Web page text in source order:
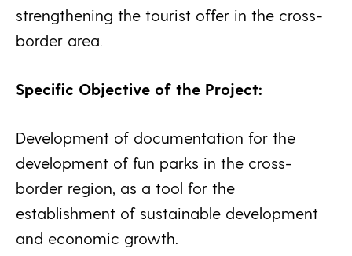
strengthening the tourist offer in the cross-
border area.
Specific Objective of the Project:
Development of documentation for the
development of fun parks in the cross-
border region, as a tool for the
establishment of sustainable development
and economic growth.